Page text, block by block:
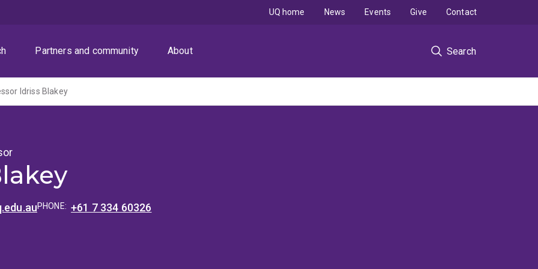
Partners and community About Search
UQ home News Events Give Contact
Idriss Blakey
PHONE:+61 7 334 60326